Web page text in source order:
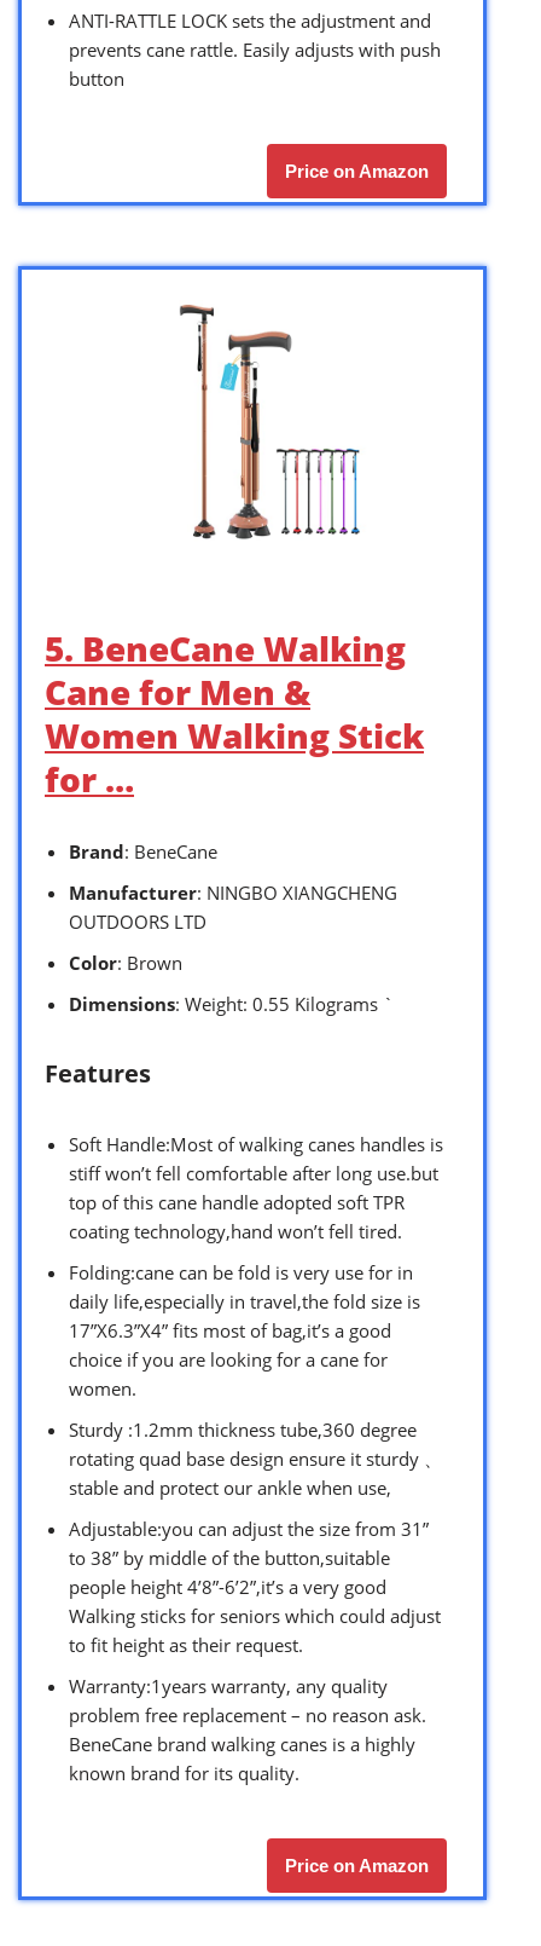
ANTI-RATTLE LOCK sets the adjustment and
prevents cane rattle. Easily adjusts with push
button
Price on Amazon
5. BeneCane Walking
Cane for Men &
Women Walking Stick
for …
Brand: BeneCane
Manufacturer: NINGBO XIANGCHENG
OUTDOORS LTD
Color: Brown
Dimensions: Weight: 0.55 Kilograms `
Features
Soft Handle:Most of walking canes handles is
stiff won’t fell comfortable after long use.but
top of this cane handle adopted soft TPR
coating technology,hand won’t fell tired.
Folding:cane can be fold is very use for in
daily life,especially in travel,the fold size is
17”X6.3”X4” fits most of bag,it’s a good
choice if you are looking for a cane for
women.
Sturdy :1.2mm thickness tube,360 degree
rotating quad base design ensure it sturdy 、
stable and protect our ankle when use,
Adjustable:you can adjust the size from 31”
to 38” by middle of the button,suitable
people height 4’8”-6’2”,it’s a very good
Walking sticks for seniors which could adjust
to fit height as their request.
Warranty:1years warranty, any quality
problem free replacement – no reason ask.
BeneCane brand walking canes is a highly
known brand for its quality.
Price on Amazon